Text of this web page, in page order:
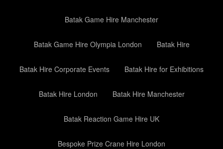
Batak Game Hire Manchester
Batak Game Hire Olympia London Batak Hire
Batak Hire Corporate Events Batak Hire for Exhibitions
Batak Hire London Batak Hire Manchester
Batak Reaction Game Hire UK
Bespoke Prize Crane Hire London